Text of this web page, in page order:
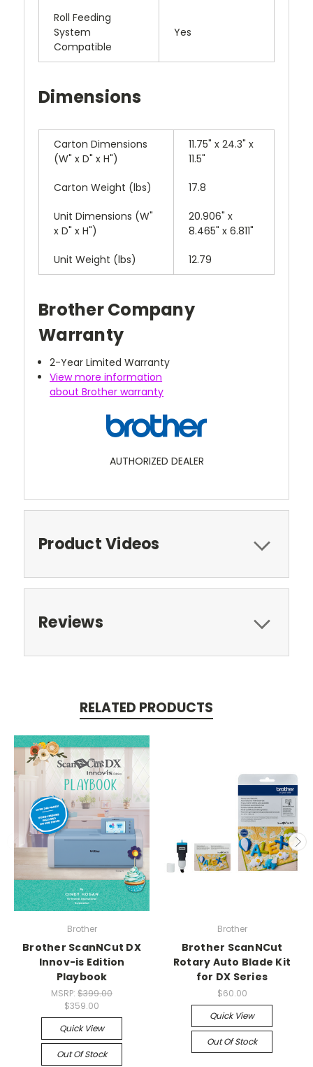
Roll Feeding
System
Compatible
Yes
Dimensions
Carton Dimensions
(W" x D" x H")
11.75" x 24.3" x
11.5"
Carton Weight (lbs) 17.8
Unit Dimensions (W"
x D" x H")
20.906" x
8.465" x 6.811"
Unit Weight (lbs) 12.79
Brother Company
Warranty
2-Year Limited Warranty
View more information
about Brother warranty
AUTHORIZED DEALER
Product Videos
Reviews
RELATED PRODUCTS
Brother
Brother ScanNCut DX
Innov-is Edition
Playbook
MSRP: $399.00
$359.00
Quick View
Out Of Stock
Brother
Brother ScanNCut
Rotary Auto Blade Kit
for DX Series
$60.00
Quick View
Out Of Stock